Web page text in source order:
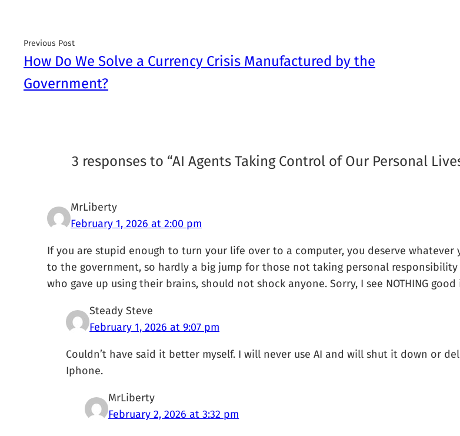
Previous Post
How Do We Solve a Currency Crisis Manufactured by the
Government?
3 responses to “AI Agents Taking Control of Our Personal
MrLiberty
February 1, 2026 at 2:00 pm
If you are stupid enough to turn your life over to a computer, you deserve
to the government, so hardly a big jump for those not taking personal
who gave up using their brains, should not shock anyone. Sorry, I see NOTHING
Steady Steve
February 1, 2026 at 9:07 pm
Couldn’t have said it better myself. I will never use AI and will shut it down or
Iphone.
MrLiberty
February 2, 2026 at 3:32 pm